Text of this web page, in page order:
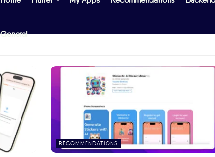
General
RECOMMENDATIONS